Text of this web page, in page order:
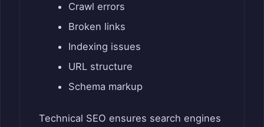
Crawl errors
Broken links
Indexing issues
URL structure
Schema markup
Technical SEO ensures search engines